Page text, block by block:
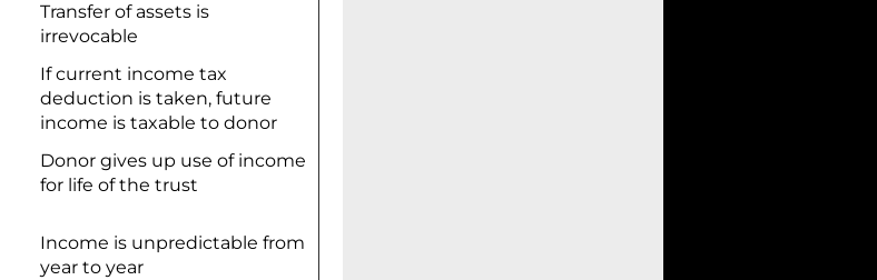
Transfer of assets is
irrevocable
If current income tax
deduction is taken, future
income is taxable to donor
Donor gives up use of income
for life of the trust
Income is unpredictable from
year to year